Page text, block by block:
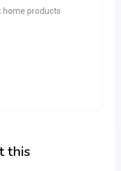
home products
this